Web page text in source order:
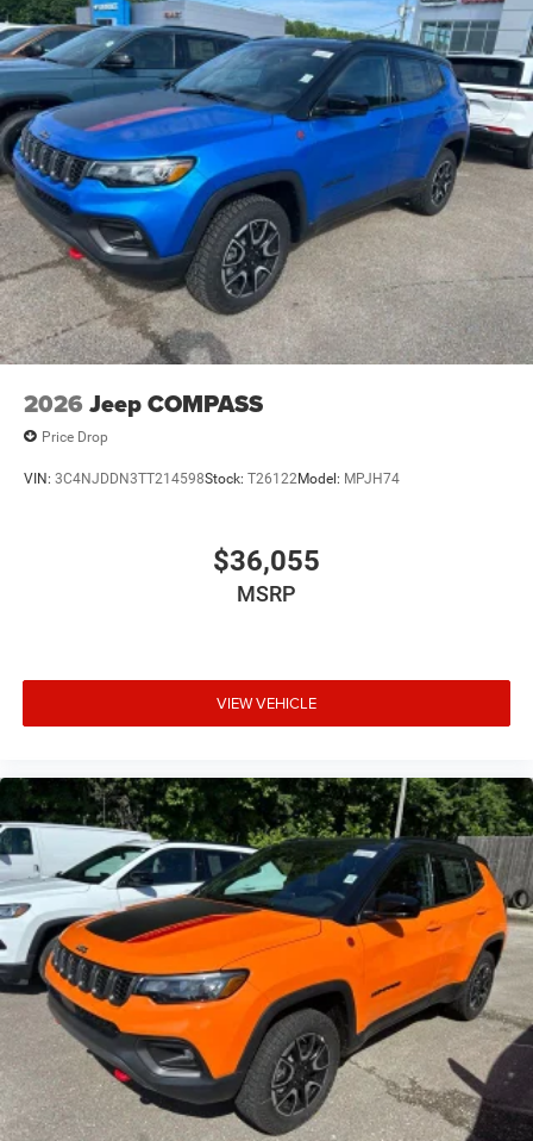
2026 Jeep COMPASS
Price Drop
VIN: 3C4NJDDN3TT214598Stock: T26122Model: MPJH74
$36,055
MSRP
VIEW VEHICLE